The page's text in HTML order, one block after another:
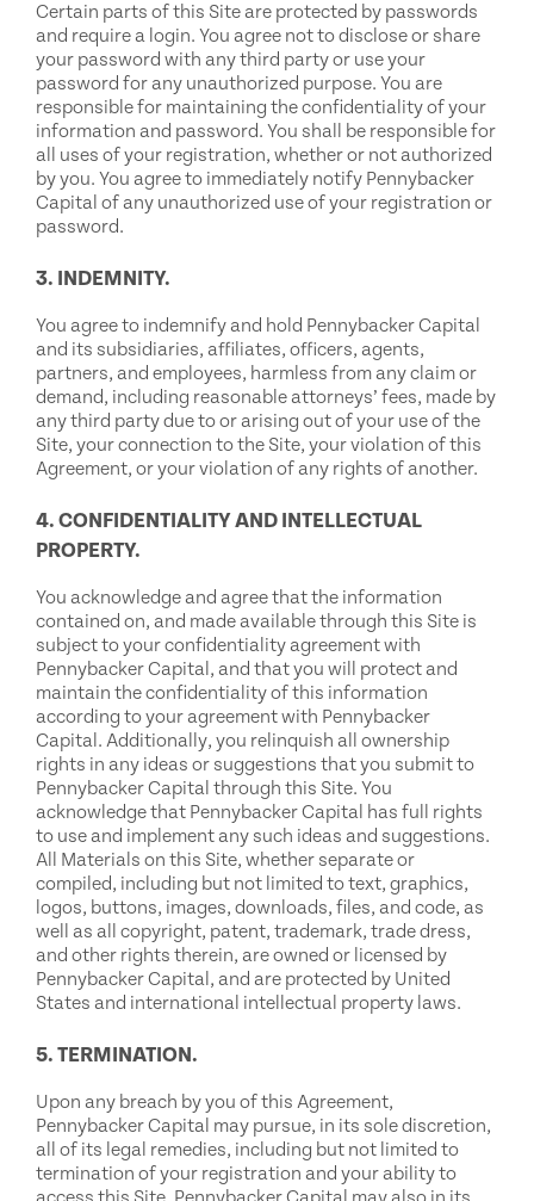
Certain parts of this Site are protected by passwords
and require a login. You agree not to disclose or share
your password with any third party or use your
password for any unauthorized purpose. You are
responsible for maintaining the confidentiality of your
information and password. You shall be responsible for
all uses of your registration, whether or not authorized
by you. You agree to immediately notify Pennybacker
Capital of any unauthorized use of your registration or
password.
3. INDEMNITY.
You agree to indemnify and hold Pennybacker Capital
and its subsidiaries, affiliates, officers, agents,
partners, and employees, harmless from any claim or
demand, including reasonable attorneys’ fees, made by
any third party due to or arising out of your use of the
Site, your connection to the Site, your violation of this
Agreement, or your violation of any rights of another.
4. CONFIDENTIALITY AND INTELLECTUAL
PROPERTY.
You acknowledge and agree that the information
contained on, and made available through this Site is
subject to your confidentiality agreement with
Pennybacker Capital, and that you will protect and
maintain the confidentiality of this information
according to your agreement with Pennybacker
Capital. Additionally, you relinquish all ownership
rights in any ideas or suggestions that you submit to
Pennybacker Capital through this Site. You
acknowledge that Pennybacker Capital has full rights
to use and implement any such ideas and suggestions.
All Materials on this Site, whether separate or
compiled, including but not limited to text, graphics,
logos, buttons, images, downloads, files, and code, as
well as all copyright, patent, trademark, trade dress,
and other rights therein, are owned or licensed by
Pennybacker Capital, and are protected by United
States and international intellectual property laws.
5. TERMINATION.
Upon any breach by you of this Agreement,
Pennybacker Capital may pursue, in its sole discretion,
all of its legal remedies, including but not limited to
termination of your registration and your ability to